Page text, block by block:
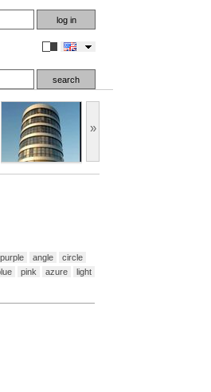
»
purple angle
circle
pink azure
light